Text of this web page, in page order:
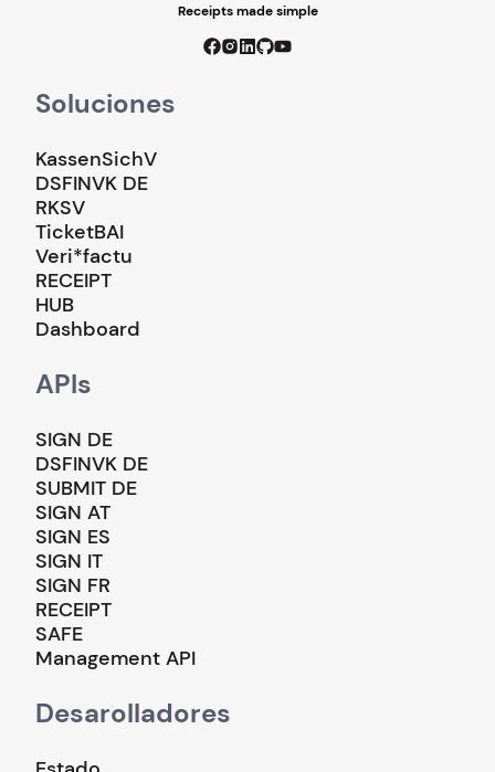
Receipts made simple
Soluciones
KassenSichV
DSFINVK DE
RKSV
TicketBAI
Veri*factu
RECEIPT
HUB
Dashboard
APIs
SIGN DE
DSFINVK DE
SUBMIT DE
SIGN AT
SIGN ES
SIGN IT
SIGN FR
RECEIPT
SAFE
Management API
Desarolladores